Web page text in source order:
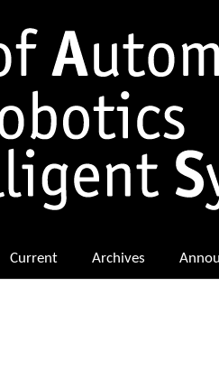
Current Archives